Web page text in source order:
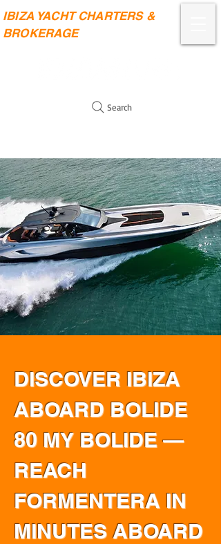
IBIZA YACHT CHARTERS &
BROKERAGE
Search
DISCOVER IBIZA
ABOARD BOLIDE
80 MY BOLIDE —
REACH
FORMENTERA IN
MINUTES ABOARD